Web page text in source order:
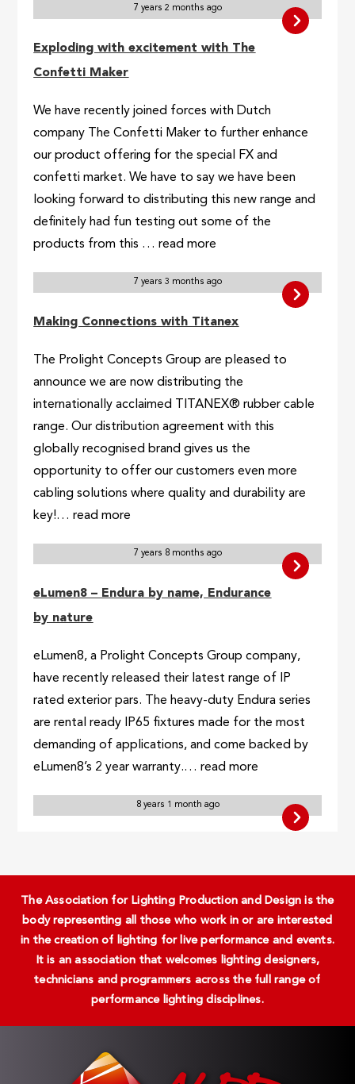
7 years 2 months ago
Exploding with excitement with The
Confetti Maker
We have recently joined forces with Dutch
company The Confetti Maker to further enhance
our product offering for the special FX and
confetti market. We have to say we have been
looking forward to distributing this new range and
definitely had fun testing out some of the
products from this … read more
7 years 3 months ago
Making Connections with Titanex
The Prolight Concepts Group are pleased to
announce we are now distributing the
internationally acclaimed TITANEX® rubber cable
range. Our distribution agreement with this
globally recognised brand gives us the
opportunity to offer our customers even more
cabling solutions where quality and durability are
key!… read more
7 years 8 months ago
eLumen8 – Endura by name, Endurance
by nature
eLumen8, a Prolight Concepts Group company,
have recently released their latest range of IP
rated exterior pars. The heavy-duty Endura series
are rental ready IP65 fixtures made for the most
demanding of applications, and come backed by
eLumen8’s 2 year warranty.… read more
8 years 1 month ago
The Association for Lighting Production and Design is the
body representing all those who work in or are interested
in the creation of lighting for live performance and events.
It is an association that welcomes lighting designers,
technicians and programmers across the full range of
performance lighting disciplines.